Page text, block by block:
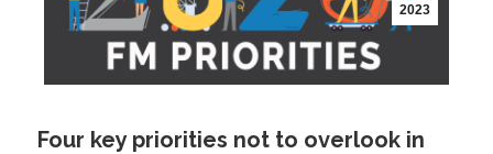
2023
Four key priorities not to overlook in